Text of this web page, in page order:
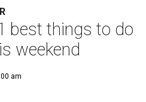
best things to do
weekend
am